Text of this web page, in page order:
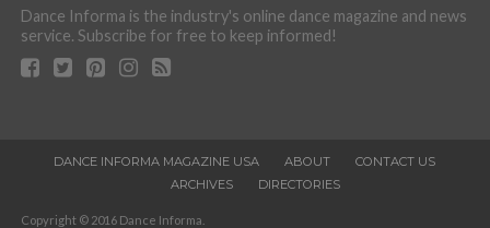
Dance Informa is the industry's online dance magazine and news
service. Subscribe for free to keep informed!
DANCE INFORMA MAGAZINE USA ABOUT
CONTACT US
ARCHIVES
DIRECTORIES
Copyright © 2016 Dance Informa.